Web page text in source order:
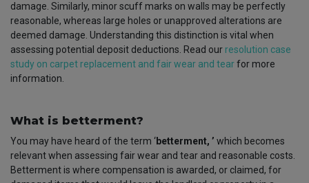
damage. Similarly, minor scuff marks on walls may be perfectly
reasonable, whereas large holes or unapproved alterations are
deemed damage. Understanding this distinction is vital when
assessing potential deposit deductions. Read our resolution case
study on carpet replacement and fair wear and tearfor more
information.
What is betterment?
You may have heard of the term ‘betterment, ’ which becomes
relevant when assessing fair wear and tear and reasonable costs.
Betterment is where compensation is awarded, or claimed, for